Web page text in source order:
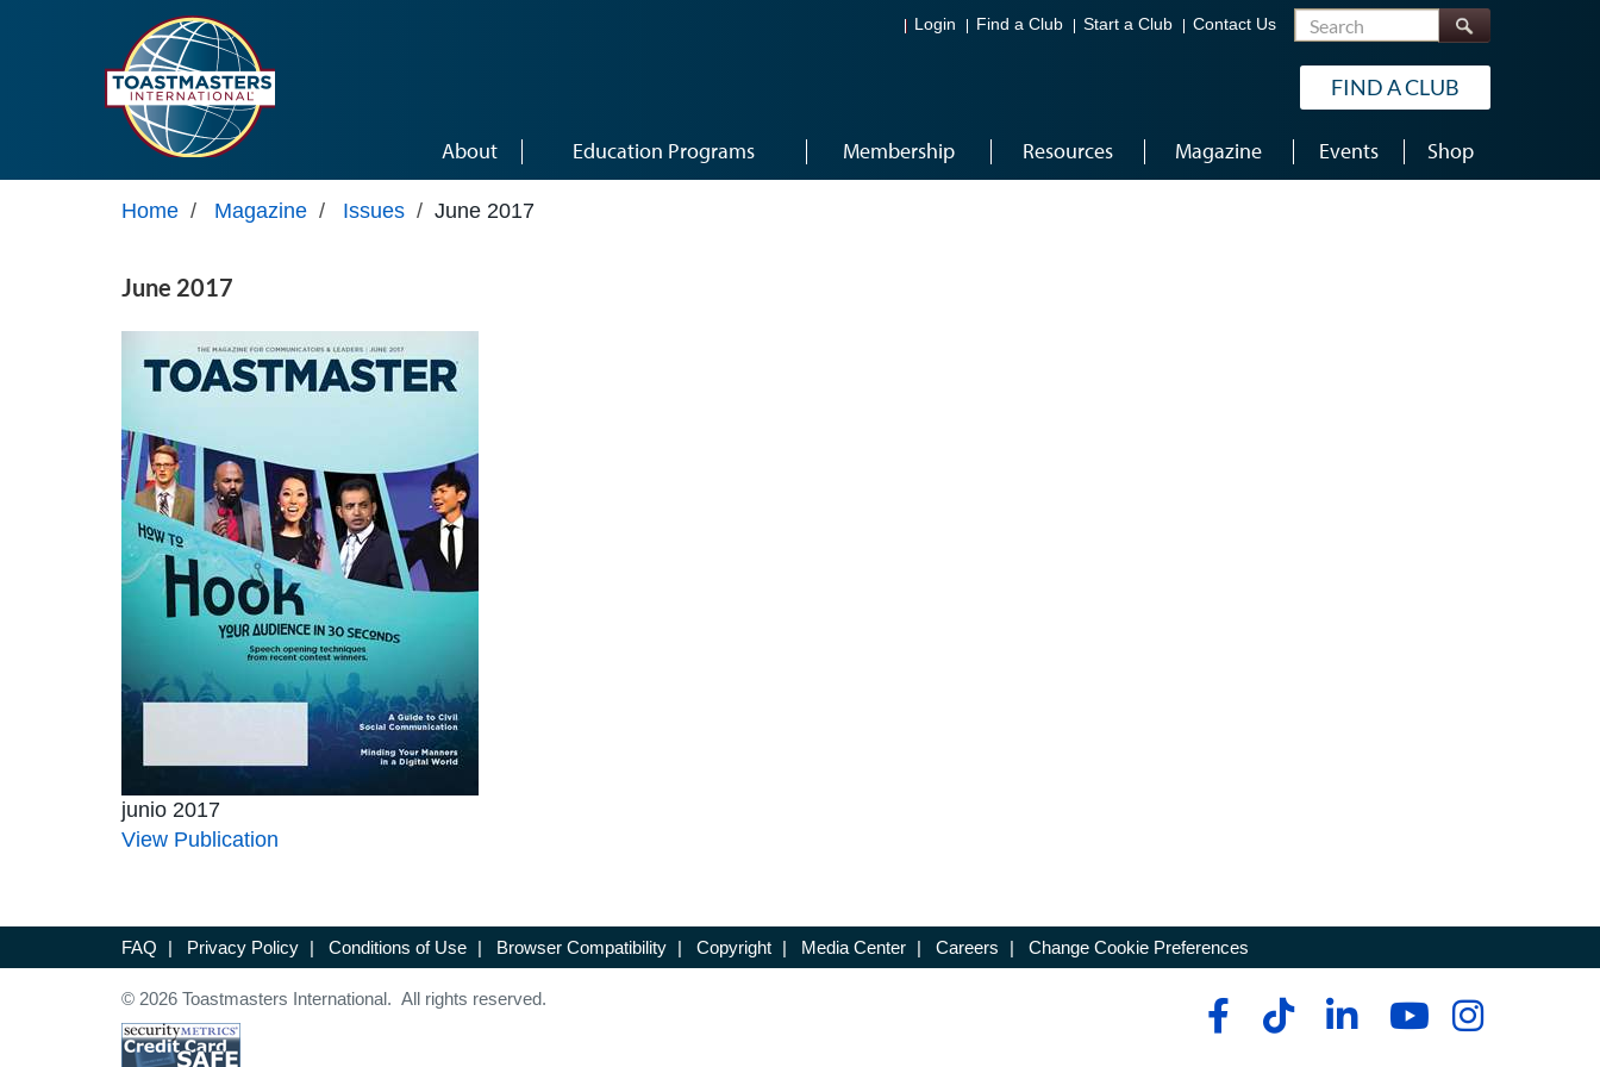
Login Find a Club Start a Club Contact Us Search
FIND A CLUB
About Education Programs Membership Resources Magazine Events Shop
Home / Magazine / Issues / June 2017
June 2017
junio 2017
View Publication
FAQ | Privacy Policy | Conditions of Use | Browser Compatibility | Copyright | Media Center | Careers | Change Cookie Preferences
© 2026 Toastmasters International. All rights reserved.